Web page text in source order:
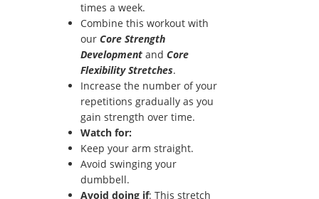
times a week.
Combine this workout with
our Core Strength
Development and Core
Flexibility Stretches.
Increase the number of your
repetitions gradually as you
gain strength over time.
Watch for:
Keep your arm straight.
Avoid swinging your
dumbbell.
Avoid doing if: This stretch